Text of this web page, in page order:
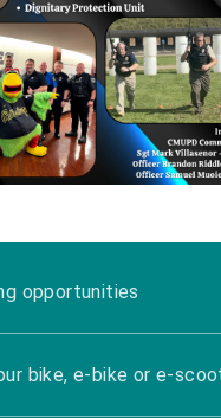
opportunities
bike, e-bike or e-